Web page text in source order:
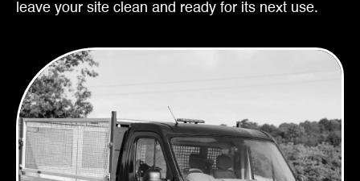
leave your site clean and ready for its next use.